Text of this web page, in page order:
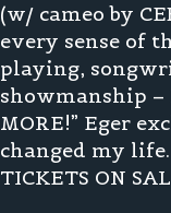
(w/ cameo by
every sense of
playing,
showmanship –
MORE!” Eger
changed my life.
TICKETS ON